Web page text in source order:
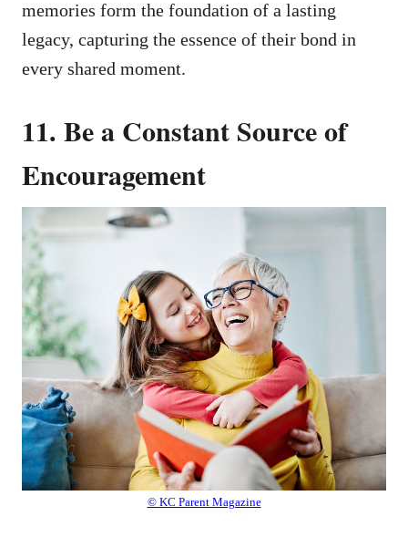
memories form the foundation of a lasting
legacy, capturing the essence of their bond in
every shared moment.
11. Be a Constant Source of
Encouragement
© KC Parent Magazine